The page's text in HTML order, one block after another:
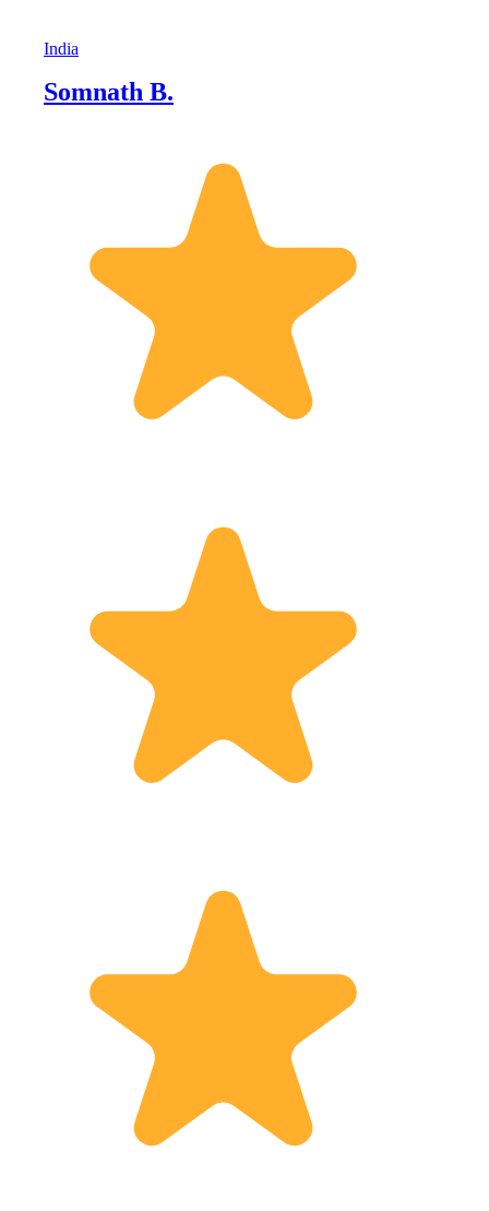
India
Somnath B.